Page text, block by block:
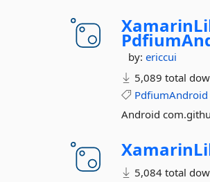
by:ericcui
5,089 total
PdfiumAndroid
Android
5,084 total